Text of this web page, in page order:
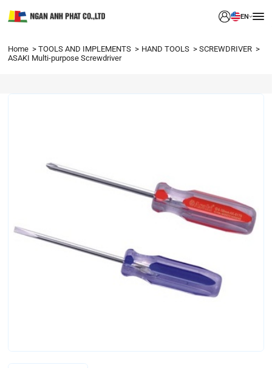
EN
Home TOOLS AND IMPLEMENTS HAND TOOLS
SCREWDRIVER
ASAKI Multi-purpose Screwdriver